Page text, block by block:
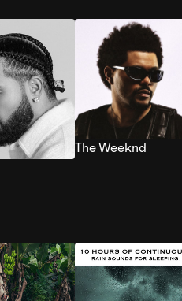
The Weeknd